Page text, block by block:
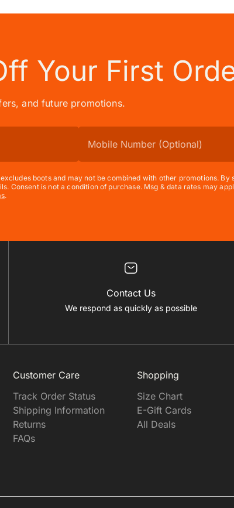
Your First
and future promotions.
boots and may not be combined with other promotions.
Consent is not a condition of purchase. Msg & data rates may
.
Contact Us
We respond as quickly as possible
Customer Care
Track Order Status
Shipping Information
Returns
FAQs
Shopping
Size Chart
E-Gift Cards
All Deals